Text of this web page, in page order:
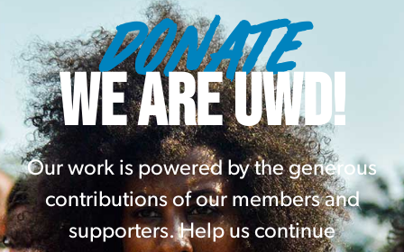
DONATE
WE ARE UWD!
Our work is powered by the generous
contributions of our members and
supporters. Help us continue